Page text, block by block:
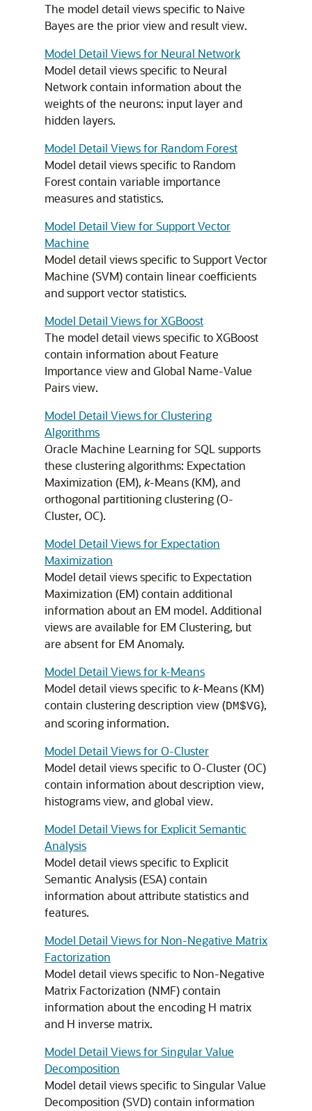
The model detail views specific to Naive
Bayes are the prior view and result view.
Model Detail Views for Neural Network
Model detail views specific to Neural
Network contain information about the
weights of the neurons: input layer and
hidden layers.
Model Detail Views for Random Forest
Model detail views specific to Random
Forest contain variable importance
measures and statistics.
Model Detail View for Support Vector
Machine
Model detail views specific to Support Vector
Machine (SVM) contain linear coefficients
and support vector statistics.
Model Detail Views for XGBoost
The model detail views specific toXGBoost
contain information about Feature
Importance view and Global Name-Value
Pairs view.
Model Detail Views for Clustering
Algorithms
Oracle Machine Learning for SQL supports
these clustering algorithms: Expectation
Maximization (EM), k-Means (KM), and
orthogonal partitioning clustering (O-
Cluster, OC).
Model Detail Views for Expectation
Maximization
Model detail views specific to Expectation
Maximization (EM) contain additional
information about an EM model. Additional
views are available for EM Clustering, but
are absent for EM Anomaly.
Model Detail Views for k-Means
Model detail views specific tok-Means (KM)
contain clustering description view (DM$VG),
and scoring information.
Model Detail Views for O-Cluster
Model detail views specific to O-Cluster (OC)
contain information about description view,
histograms view, and global view.
Model Detail Views for Explicit Semantic
Analysis
Model detail views specific to Explicit
Semantic Analysis (ESA) contain
information about attribute statistics and
features.
Model Detail Views for Non-Negative Matrix
Factorization
Model detail views specific to Non-Negative
Matrix Factorization (NMF) contain
information about the encoding H matrix
and H inverse matrix.
Model Detail Views for Singular Value
Decomposition
Model detail views specific to Singular Value
Decomposition (SVD) contain information